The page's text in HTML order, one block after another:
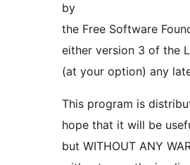
by
the Free Software
either version 3 of the
(at your option) any
This program is
hope that it will be
but WITHOUT ANY